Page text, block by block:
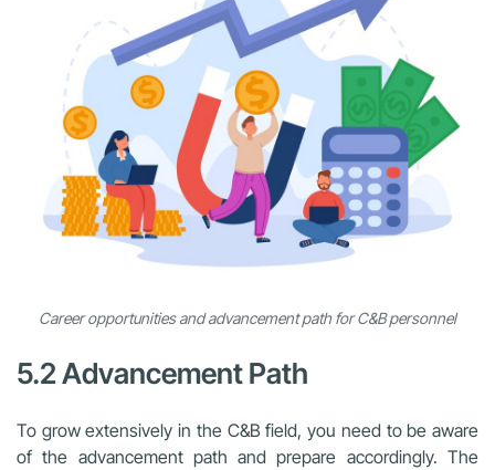
Career opportunities and advancement path for C&B personnel
5.2 Advancement Path
To grow extensively in the C&B field, you need to be aware
of the advancement path and prepare accordingly. The